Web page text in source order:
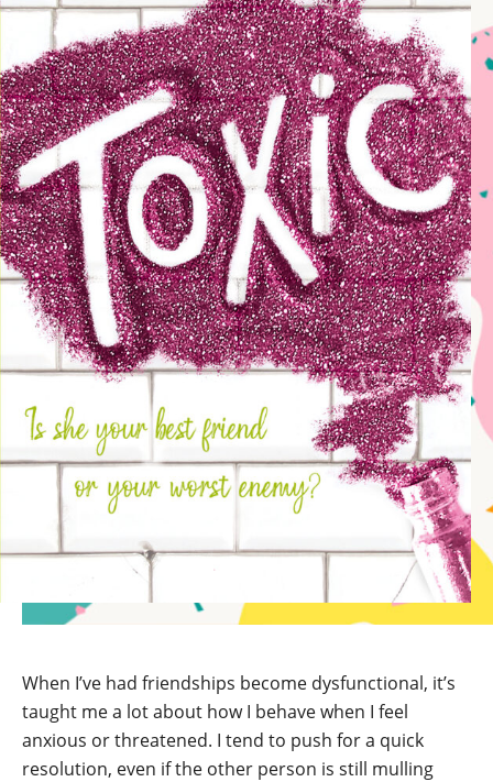
When I’ve had friendships become dysfunctional, it’s
taught me a lot about how I behave when I feel
anxious or threatened. I tend to push for a quick
resolution, even if the other person is still mulling